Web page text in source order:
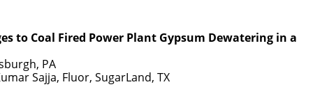
to Coal Fired Power Plant Gypsum Dewatering in a
PA
Sajja, Fluor, SugarLand, TX